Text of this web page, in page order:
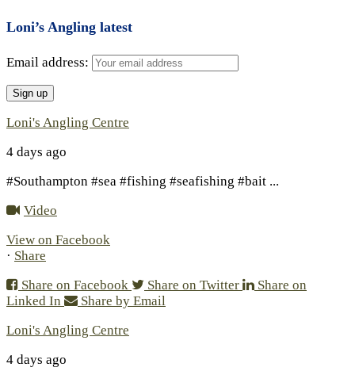
Loni’s Angling latest
Email address:
Loni's Angling Centre
4 days ago
#Southampton #sea #fishing #seafishing #bait ...
Video
View on Facebook
· Share
Share on Facebook
Share on Twitter
Share on
Linked In
Share by Email
Loni's Angling Centre
4 days ago